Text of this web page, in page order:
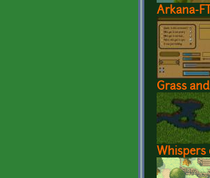
Arkana-
Grass
Whispers